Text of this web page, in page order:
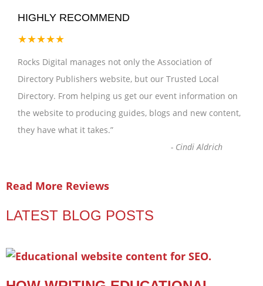
HIGHLY RECOMMEND
★★★★★
Rocks Digital manages not only the Association of
Directory Publishers website, but our Trusted Local
Directory. From helping us get our event information on
the website to producing guides, blogs and new content,
they have what it takes.”
- Cindi Aldrich
Read More Reviews
LATEST BLOG POSTS